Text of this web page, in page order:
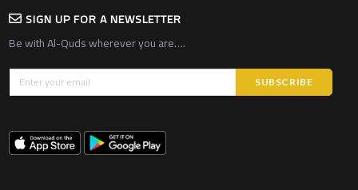
SIGN UP FOR A NEWSLETTER
Be with Al-Quds wherever you are….